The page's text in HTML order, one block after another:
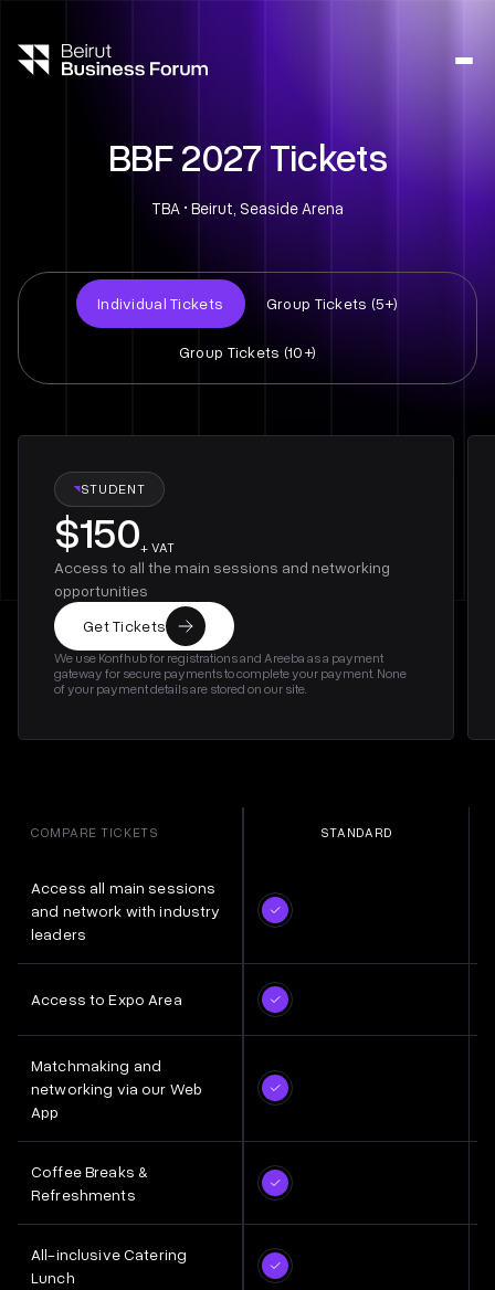
BBF 2027 Tickets
TBA • Beirut, Seaside Arena
Individual Tickets Group Tickets (5+)
Group Tickets (10+)
STUDENT
$150+ VAT
Access to all the main sessions and networking
opportunities
Get Tickets
We use Konfhub for registrations and Areeba as a payment
gateway for secure payments to complete your payment. None
of your payment details are stored on our site.
COMPARE TICKETS STANDARD
Access all main sessions
and network with industry
leaders
Access to Expo Area
Matchmaking and
networking via our Web
App
Coffee Breaks &
Refreshments
All-inclusive Catering
Lunch